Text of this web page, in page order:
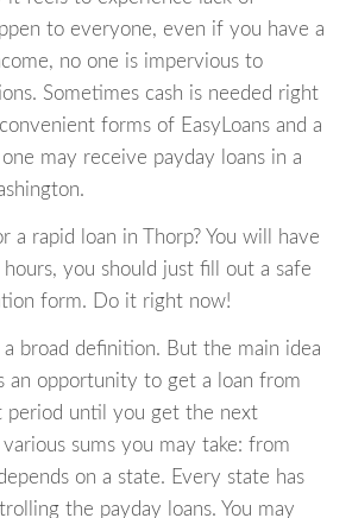
to everyone, even if you have a
no one is impervious to
Sometimes cash is needed right
forms of EasyLoans and a
may receive payday loans in a
a rapid loan in Thorp? You will have
you should just fill out a safe
form. Do it right now!
a broad definition. But the main idea
an opportunity to get a loan from
period until you get the next
sums you may take: from
on a state. Every state has
the payday loans. You may